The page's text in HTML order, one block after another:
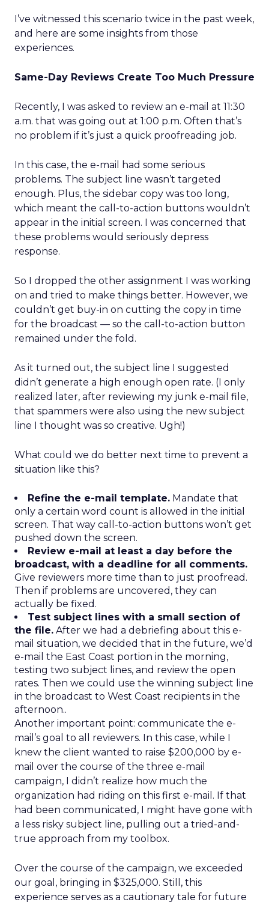
I’ve witnessed this scenario twice in the past week,
and here are some insights from those
experiences.
Same-Day Reviews Create Too Much Pressure
Recently, I was asked to review an e-mail at 11:30
a.m. that was going out at 1:00 p.m. Often that’s
no problem if it’s just a quick proofreading job.
In this case, the e-mail had some serious
problems. The subject line wasn’t targeted
enough. Plus, the sidebar copy was too long,
which meant the call-to-action buttons wouldn’t
appear in the initial screen. I was concerned that
these problems would seriously depress
response.
So I dropped the other assignment I was working
on and tried to make things better. However, we
couldn’t get buy-in on cutting the copy in time
for the broadcast — so the call-to-action button
remained under the fold.
As it turned out, the subject line I suggested
didn’t generate a high enough open rate. (I only
realized later, after reviewing my junk e-mail file,
that spammers were also using the new subject
line I thought was so creative. Ugh!)
What could we do better next time to prevent a
situation like this?
Refine the e-mail template. Mandate that
only a certain word count is allowed in the initial
screen. That way call-to-action buttons won’t get
pushed down the screen.
Review e-mail at least a day before the
broadcast, with a deadline for all comments.
Give reviewers more time than to just proofread.
Then if problems are uncovered, they can
actually be fixed.
Test subject lines with a small section of
the file. After we had a debriefing about this e-
mail situation, we decided that in the future, we’d
e-mail the East Coast portion in the morning,
testing two subject lines, and review the open
rates. Then we could use the winning subject line
in the broadcast to West Coast recipients in the
afternoon..
Another important point: communicate the e-
mail’s goal to all reviewers. In this case, while I
knew the client wanted to raise $200,000 by e-
mail over the course of the three e-mail
campaign, I didn’t realize how much the
organization had riding on this first e-mail. If that
had been communicated, I might have gone with
a less risky subject line, pulling out a tried-and-
true approach from my toolbox.
Over the course of the campaign, we exceeded
our goal, bringing in $325,000. Still, this
experience serves as a cautionary tale for future